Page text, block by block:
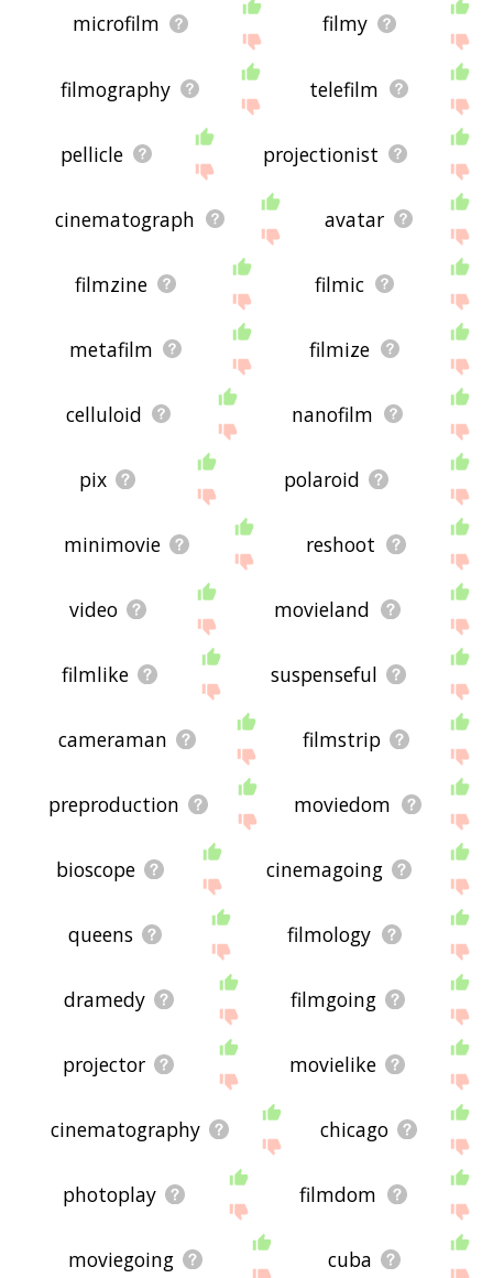
microfilm filmy
filmography telefilm
pellicle projectionist
cinematograph avatar
filmzine filmic
metafilm filmize
celluloid nanofilm
pix polaroid
minimovie reshoot
video movieland
filmlike suspenseful
cameraman filmstrip
preproduction moviedom
bioscope cinemagoing
queens filmology
dramedy filmgoing
projector movielike
cinematography chicago
photoplay filmdom
moviegoing cuba